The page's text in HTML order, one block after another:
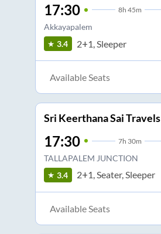
17:30 8h 45m
Akkayapalem
3.4 2+1, Sleeper
Available Seats
Sri Keerthana Sai Travels
17:30 7h 30m
TALLAPALEM JUNCTION
3.4 2+1, Seater, Sleeper
Available Seats